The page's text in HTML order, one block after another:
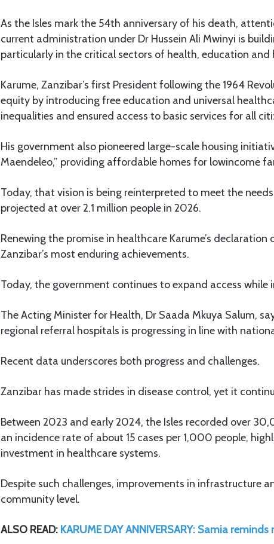
As the Isles mark the 54th anniversary of his death,
current administration under Dr Hussein Ali Mwinyi is
particularly in the critical sectors of health, education and
Karume, Zanzibar’s first President following the 1964
equity by introducing free education and universal
inequalities and ensured access to basic services for all
His government also pioneered large-scale housing
Maendeleo,” providing affordable homes for lowincome
Today, that vision is being reinterpreted to meet the
projected at over 2.1 million people in 2026.
Renewing the promise in healthcare Karume’s
Zanzibar’s most enduring achievements.
Today, the government continues to expand access while
The Acting Minister for Health, Dr Saada Mkuya Salum,
regional referral hospitals is progressing in line with
Recent data underscores both progress and challenges.
Zanzibar has made strides in disease control, yet it
Between 2023 and early 2024, the Isles recorded over
an incidence rate of about 15 cases per 1,000 people,
investment in healthcare systems.
Despite such challenges, improvements in infrastructure
community level.
ALSO READ: KARUME DAY ANNIVERSARY: Samia